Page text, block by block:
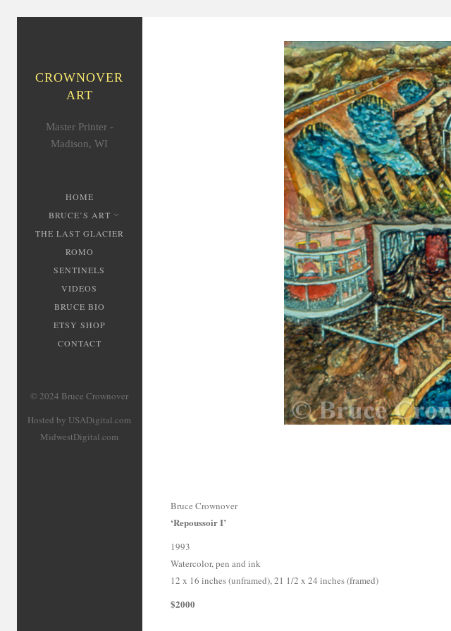
CROWNOVER
ART
Master Printer -
Madison, WI
HOME
BRUCE’S ART
THE LAST GLACIER
ROMO
SENTINELS
VIDEOS
BRUCE BIO
ETSY SHOP
CONTACT
© 2024 Bruce Crownover
Hosted by USADigital.com
MidwestDigital.com
Bruce Crownover
‘Repoussoir I’
1993
Watercolor, pen and ink
12 x 16 inches (unframed), 21 1/2 x 24 inches (framed)
$2000